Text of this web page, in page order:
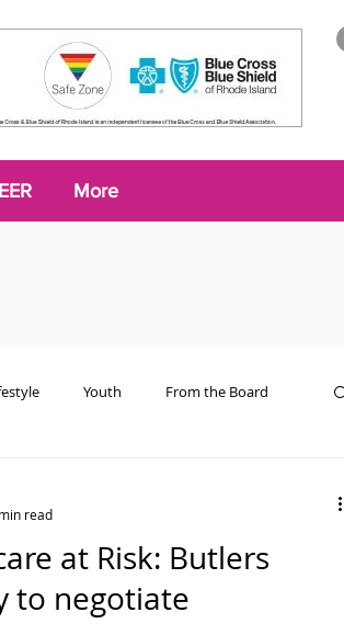
More
Youth From the Board
at Risk: Butlers
to negotiate
read